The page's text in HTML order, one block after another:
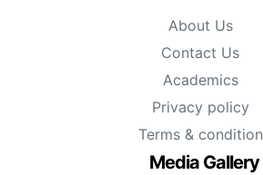
About Us
Contact Us
Academics
Privacy policy
Terms & condition
Media Gallery